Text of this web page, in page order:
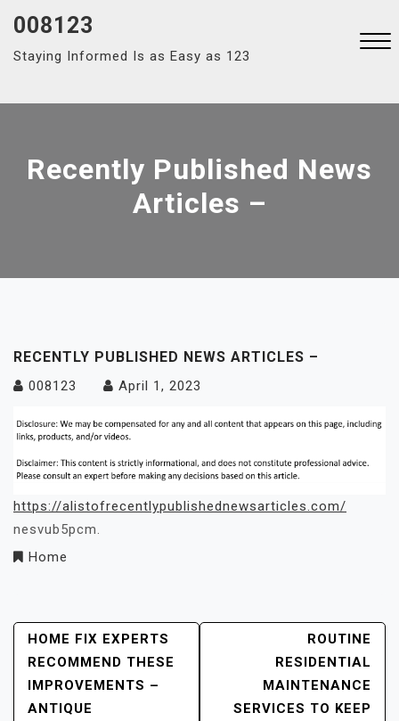
content
008123
Staying Informed Is as Easy as 123
Recently Published News
Articles –
RECENTLY PUBLISHED NEWS ARTICLES –
008123 April 1, 2023
https://alistofrecentlypublishednewsarticles.com/
nesvub5pcm.
Home
Post
Navigation
HOME FIX EXPERTS
RECOMMEND THESE
IMPROVEMENTS –
ANTIQUE
ROUTINE
RESIDENTIAL
MAINTENANCE
SERVICES TO KEEP